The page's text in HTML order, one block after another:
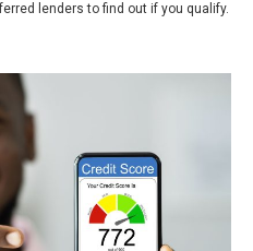
lenders to find out if you qualify.